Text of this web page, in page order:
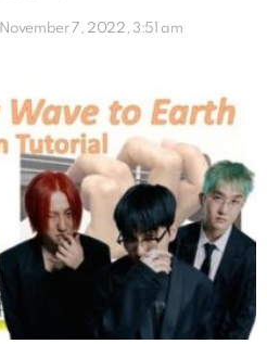
November 7, 2022, 3:51 am